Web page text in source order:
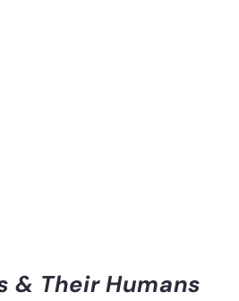
& Their Humans